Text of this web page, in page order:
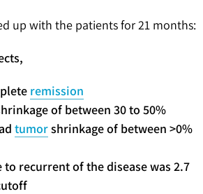
up with the patients for 21 months:
remission
of between 30 to 50%
tumorshrinkage of between >0%
recurrent of the disease was 2.7